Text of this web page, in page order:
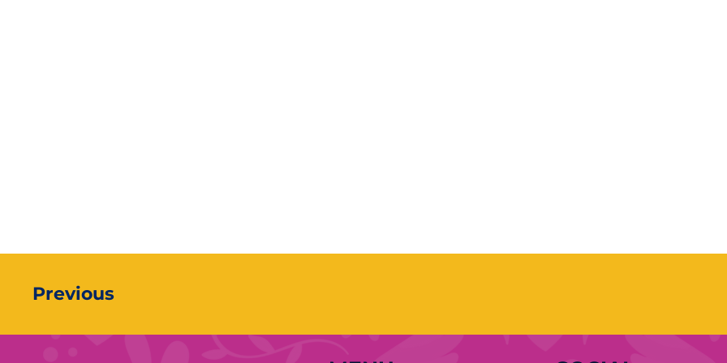
Previous